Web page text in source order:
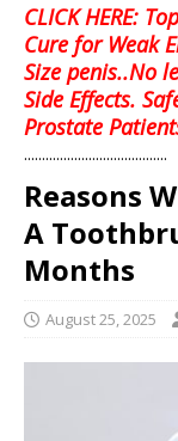
CLICK HERE:
Cure for Weak
Size penis..No
Side Effects.
Prostate
........................................
Reasons
A
Months
August 25, 2025